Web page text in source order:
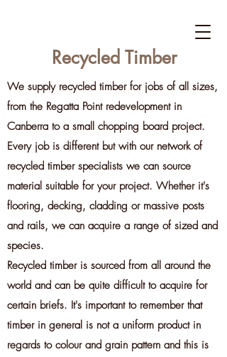
Recycled Timber
We supply recycled timber for jobs of all sizes,
from the Regatta Point redevelopment in
Canberra to a small chopping board project.
Every job is different but with our network of
recycled timber specialists we can source
material suitable for your project. Whether it's
flooring, decking, cladding or massive posts
and rails, we can acquire a range of sized and
species.
Recycled timber is sourced from all around the
world and can be quite difficult to acquire for
certain briefs. It's important to remember that
timber in general is not a uniform product in
regards to colour and grain pattern and this is